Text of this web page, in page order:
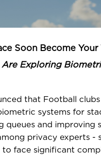
Soon Become
Are Exploring
that Football
systems for
queues and
privacy experts -
to face significant